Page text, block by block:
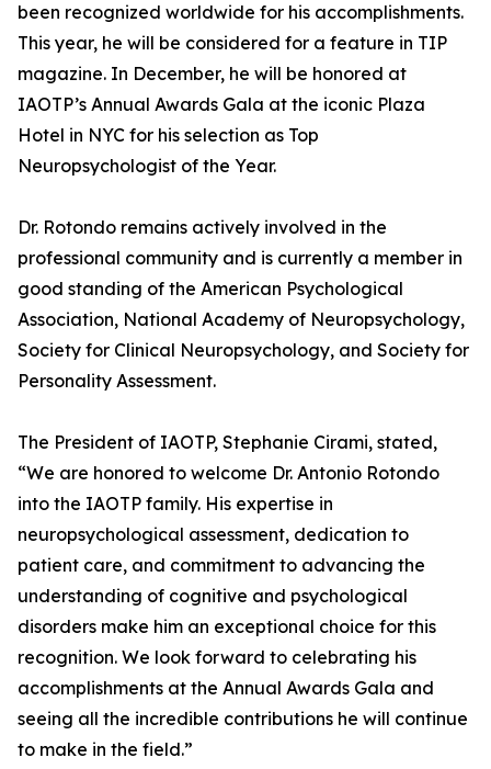
been recognized worldwide for his accomplishments.
This year, he will be considered for a feature in TIP
magazine. In December, he will be honored at
IAOTP’s Annual Awards Gala at the iconic Plaza
Hotel in NYC for his selection as Top
Neuropsychologist of the Year.
Dr. Rotondo remains actively involved in the
professional community and is currently a member in
good standing of the American Psychological
Association, National Academy of Neuropsychology,
Society for Clinical Neuropsychology, and Society for
Personality Assessment.
The President of IAOTP, Stephanie Cirami, stated,
“We are honored to welcome Dr. Antonio Rotondo
into the IAOTP family. His expertise in
neuropsychological assessment, dedication to
patient care, and commitment to advancing the
understanding of cognitive and psychological
disorders make him an exceptional choice for this
recognition. We look forward to celebrating his
accomplishments at the Annual Awards Gala and
seeing all the incredible contributions he will continue
to make in the field.”